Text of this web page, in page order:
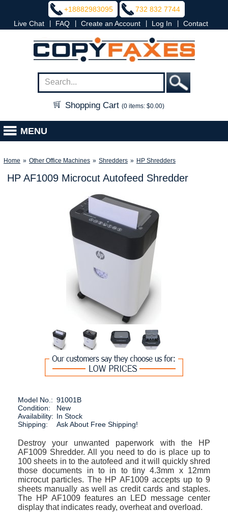
+18882983095
732 832 7744
Live Chat
FAQ Create an Account Log In Contact
Shopping Cart (0 items: $0.00)
MENU
Home » Other Office Machines » Shredders » HP Shredders
HP AF1009 Microcut Autofeed Shredder
Model No.: 91001B
Condition:
New
Availability: In Stock
Shipping:
Ask About Free Shipping!
Destroy your unwanted paperwork with the HP
AF1009 Shredder. All you need to do is place up to
100 sheets in to the autofeed and it will quickly shred
those documents in to in to tiny 4.3mm x 12mm
microcut particles. The HP AF1009 accepts up to 9
sheets manually as well as credit cards and staples.
The HP AF1009 features an LED message center
display that indicates ready, overheat and overload.